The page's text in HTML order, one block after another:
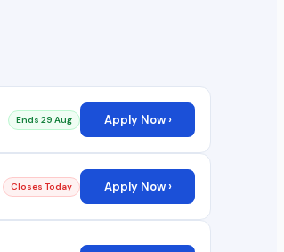
Ends 29 Aug Apply Now ›
Closes Today Apply Now ›